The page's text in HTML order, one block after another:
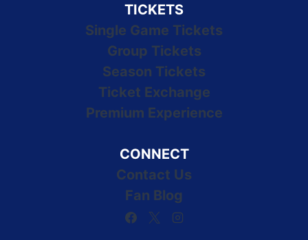
TICKETS
Single Game Tickets
Group Tickets
Season Tickets
Ticket Exchange
Premium Experience
CONNECT
Contact Us
Fan Blog